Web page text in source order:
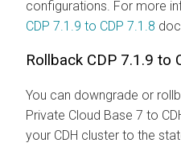
configurations. For more
CDP 7.1.9 to CDP 7.1.8
Rollback CDP 7.1.9 to
You can downgrade or
Private Cloud Base 7 to
your CDH cluster to the